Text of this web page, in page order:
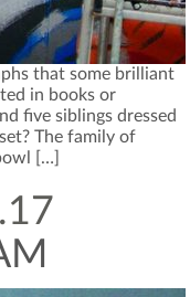
that some brilliant
in books or
five siblings dressed
The family of
[…]